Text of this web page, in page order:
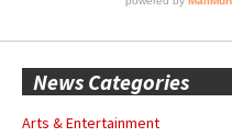
News Categories
Arts & Entertainment